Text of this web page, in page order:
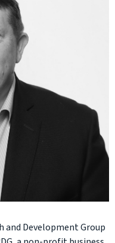
and Development Group